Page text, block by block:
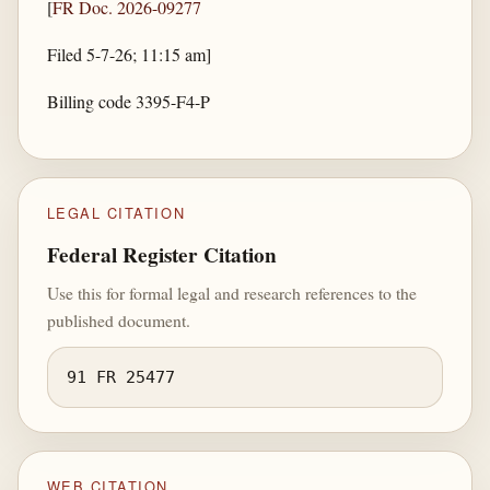
[FR Doc. 2026-09277
Filed 5-7-26; 11:15 am]
Billing code 3395-F4-P
LEGAL CITATION
Federal Register Citation
Use this for formal legal and research references to the
published document.
91 FR 25477